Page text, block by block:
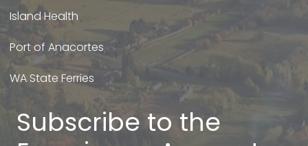
Island Health
Port of Anacortes
WA State Ferries
Subscribe to the